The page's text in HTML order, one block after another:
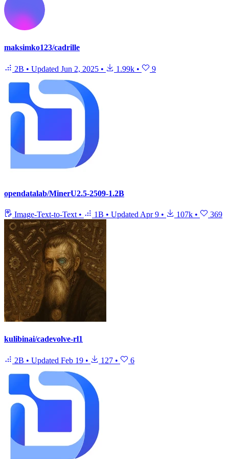
maksimko123/cadrille
2B • Updated Jun 2, 2025 • 1.99k • 9
opendatalab/MinerU2.5-2509-1.2B
Image-Text-to-Text • 1B • Updated Apr 9 • 107k • 369
kulibinai/cadevolve-rl1
2B • Updated Feb 19 • 127 • 6